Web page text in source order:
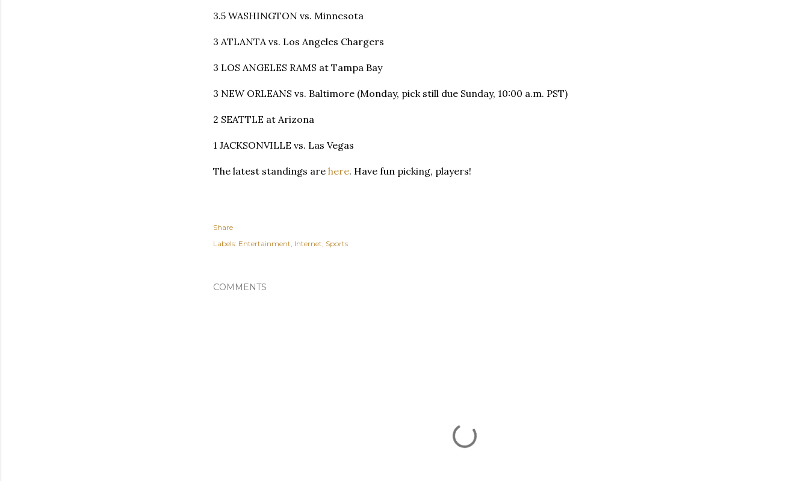
3.5 WASHINGTON vs. Minnesota
3 ATLANTA vs. Los Angeles Chargers
3 LOS ANGELES RAMS at Tampa Bay
3 NEW ORLEANS vs. Baltimore (Monday, pick still due Sunday, 10:00 a.m. PST)
2 SEATTLE at Arizona
1 JACKSONVILLE vs. Las Vegas
The latest standings are here. Have fun picking, players!
Share
Labels: Entertainment Internet Sports
COMMENTS